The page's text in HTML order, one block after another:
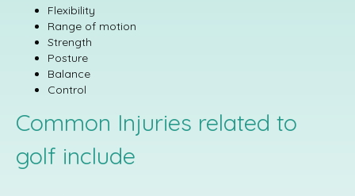
Flexibility
Range of motion
Strength
Posture
Balance
Control
Common Injuries related to
golf include